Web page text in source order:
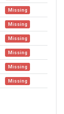
Missing
Missing
Missing
Missing
Missing
Missing